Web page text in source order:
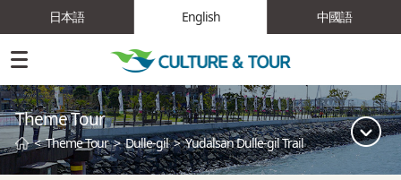
日本語 English 中國語
Theme Tour
<Theme Tour>Dulle-gil>Yudalsan Dulle-gil Trail